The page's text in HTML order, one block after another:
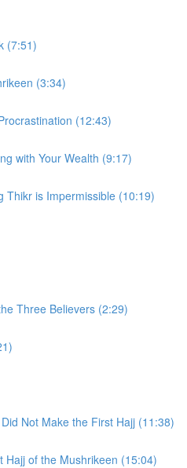
(7:51)
(3:34)
(12:43)
with Your Wealth (9:17)
Thikr is Impermissible (10:19)
Three Believers (2:29)
Why the Prophet ﷺ Did Not Make the First Hajj (11:38)
Hajj of the Mushrikeen (15:04)